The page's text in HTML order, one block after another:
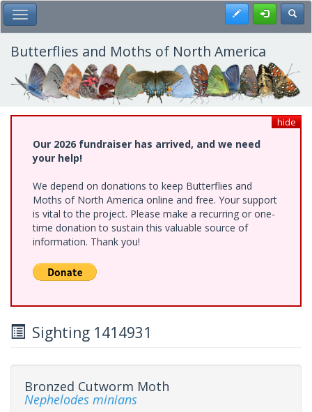
Skip
to
main
content
Toggle Main Menu Register
Butterflies and Moths of North America
hide
Our 2026 fundraiser has arrived, and we need
your help!
We depend on donations to keep Butterflies and
Moths of North America online and free. Your support
is vital to the project. Please make a recurring or one-
time donation to sustain this valuable source of
information. Thank you!
Sighting 1414931
Bronzed Cutworm Moth
Nephelodes minians